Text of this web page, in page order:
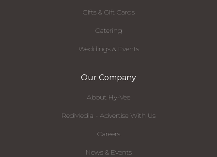
Gifts & Gift Cards
Catering
Weddings & Events
Our Company
About Hy-Vee
RedMedia - Advertise With Us
Careers
News & Events